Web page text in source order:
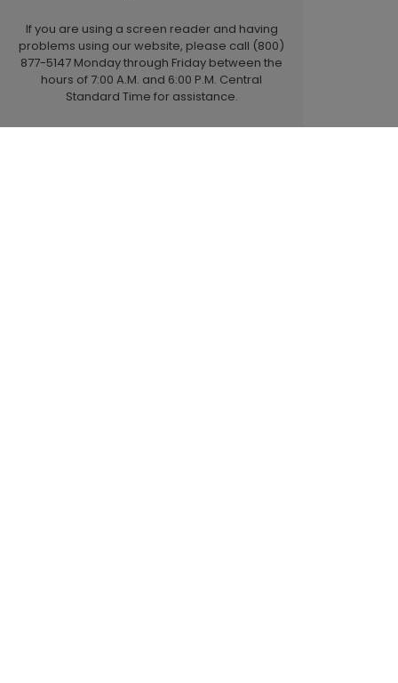
If you are using a screen reader and having
problems using our website, please call (800)
877-5147 Monday through Friday between the
hours of 7:00 A.M. and 6:00 P.M. Central
Standard Time for assistance.